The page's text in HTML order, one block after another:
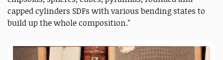
capped cylinders SDFs with various bending states to
build up the whole composition."